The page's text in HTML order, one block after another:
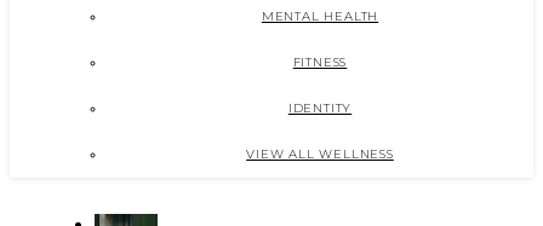
MENTAL HEALTH
FITNESS
IDENTITY
VIEW ALL WELLNESS